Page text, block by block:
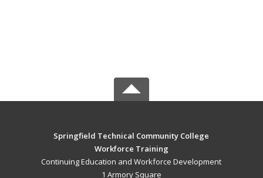
Springfield Technical Community College
Workforce Training
Continuing Education and Workforce Development
1 Armory Square